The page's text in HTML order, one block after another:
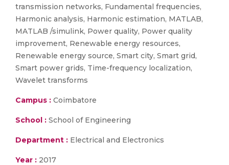
transmission networks, Fundamental frequencies,
Harmonic analysis, Harmonic estimation, MATLAB,
MATLAB /simulink, Power quality, Power quality
improvement, Renewable energy resources,
Renewable energy source, Smart city, Smart grid,
Smart power grids, Time-frequency localization,
Wavelet transforms
Campus : Coimbatore
School : School of Engineering
Department : Electrical and Electronics
Year : 2017